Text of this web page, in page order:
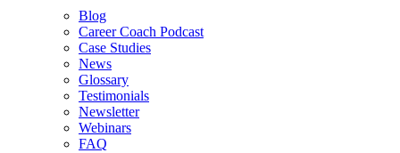
Blog
Career Coach Podcast
Case Studies
News
Glossary
Testimonials
Newsletter
Webinars
FAQ